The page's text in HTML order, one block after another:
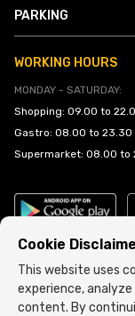
PARKING
WORKING HOURS
MONDAY - SATURDAY:
Shopping: 09.00 to
Gastro: 08.00 to 23.30
Supermarket: 08.00 to
Cookie Policy Terms
Cookie
This website uses
experience,
content. By